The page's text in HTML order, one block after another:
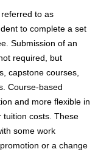
to as
to complete a set
Submission of an
required, but
capstone courses,
Course-based
and more flexible in
tuition costs. These
some work
or a change